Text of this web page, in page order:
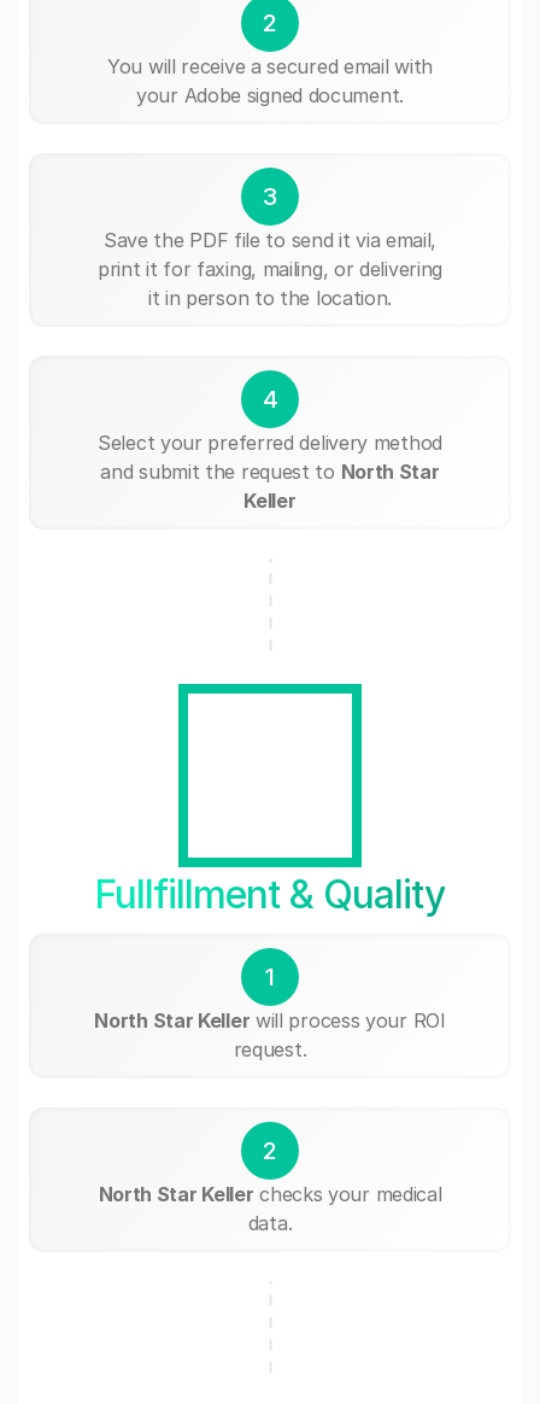
2
You will receive a secured email with
your Adobe signed document.
3
Save the PDF file to send it via email,
print it for faxing, mailing, or delivering
it in person to the location.
4
Select your preferred delivery method
and submit the request to North Star
Keller
Fullfillment & Quality
1
North Star Keller will process your ROI
request.
2
North Star Keller checks your medical
data.